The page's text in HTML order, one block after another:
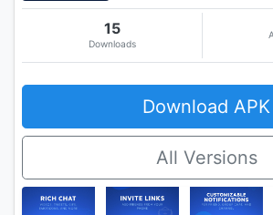
15
Downloads
Download APK
All Versions